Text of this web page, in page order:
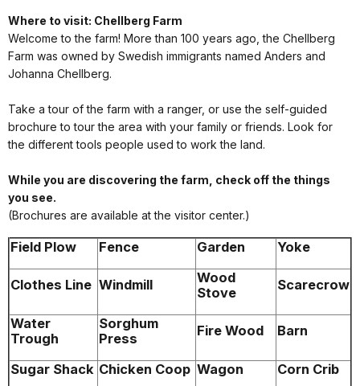
Where to visit: Chellberg Farm
Welcome to the farm! More than 100 years ago, the Chellberg
Farm was owned by Swedish immigrants named Anders and
Johanna Chellberg.
Take a tour of the farm with a ranger, or use the self-guided
brochure to tour the area with your family or friends. Look for
the different tools people used to work the land.
While you are discovering the farm, check off the things
you see.
(Brochures are available at the visitor center.)
Field Plow Fence Garden Yoke
Clothes Line Windmill
Wood
Stove
Scarecrow
Water
Trough
Sorghum
Press
Fire Wood Barn
Sugar Shack Chicken Coop Wagon Corn Crib